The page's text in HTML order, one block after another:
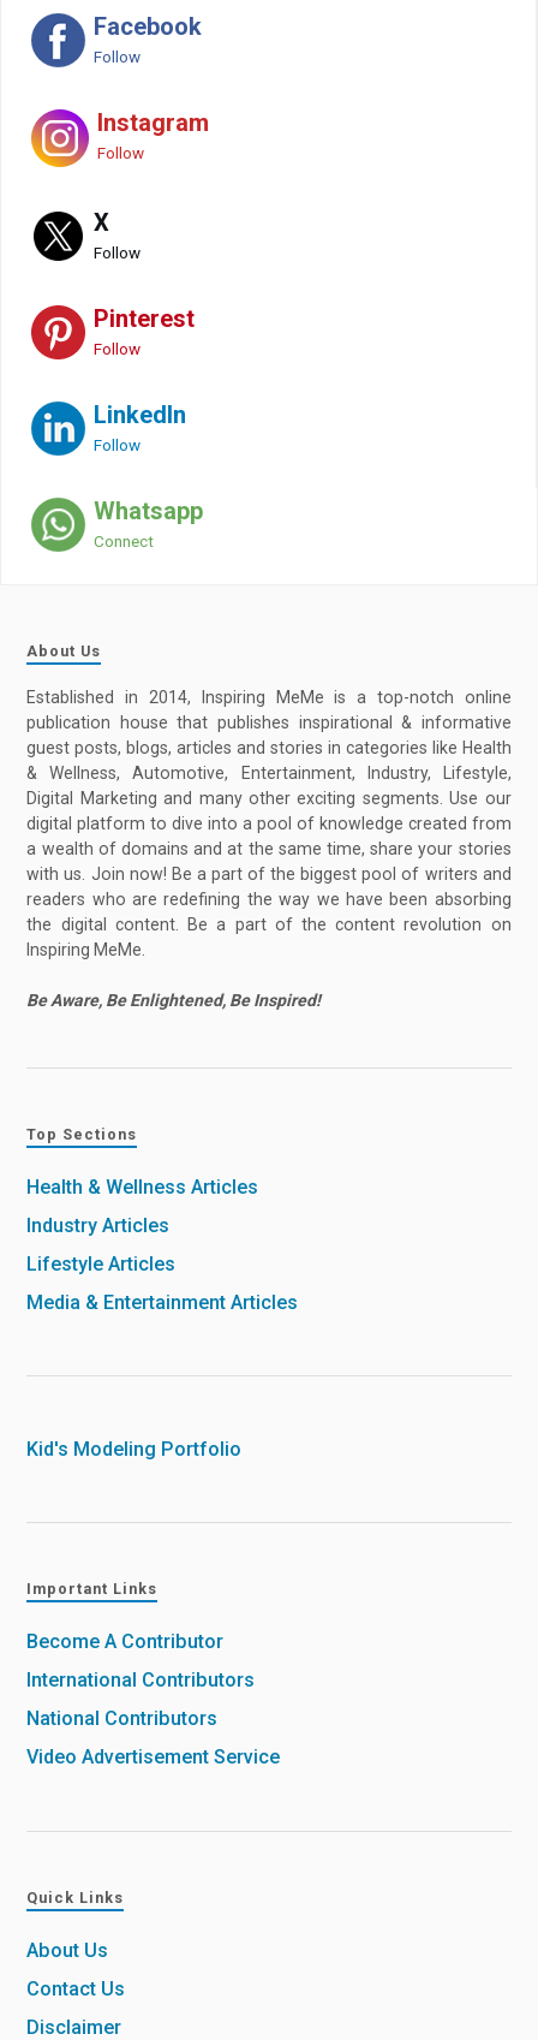
Facebook
Follow
Instagram
Follow
X
Follow
Pinterest
Follow
LinkedIn
Follow
Whatsapp
Connect
About Us
Established in 2014, Inspiring MeMe is a top-notch online
publication house that publishes inspirational & informative
guest posts, blogs, articles and stories in categories like Health
& Wellness, Automotive, Entertainment, Industry, Lifestyle,
Digital Marketing and many other exciting segments. Use our
digital platform to dive into a pool of knowledge created from
a wealth of domains and at the same time, share your stories
with us. Join now! Be a part of the biggest pool of writers and
readers who are redefining the way we have been absorbing
the digital content. Be a part of the content revolution on
Inspiring MeMe.
Be Aware, Be Enlightened, Be Inspired!
Top Sections
Health & Wellness Articles
Industry Articles
Lifestyle Articles
Media & Entertainment Articles
Kid's Modeling Portfolio
Important Links
Become A Contributor
International Contributors
National Contributors
Video Advertisement Service
Quick Links
About Us
Contact Us
Disclaimer